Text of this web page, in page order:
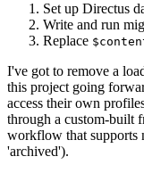
Set up Directus
Write and run
Replace
I've got to remove a
this project going
access their own
through a custom-built
workflow that supports
'archived').